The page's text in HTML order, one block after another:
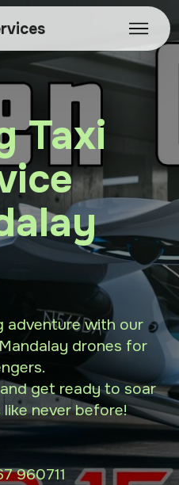
Taxi
adventure with our
drones for
get ready to soar
never before!
960711